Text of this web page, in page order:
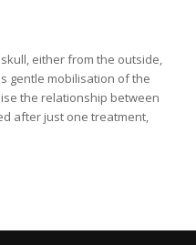
either from the outside,
gentle mobilisation of the
the relationship between
after just one treatment,